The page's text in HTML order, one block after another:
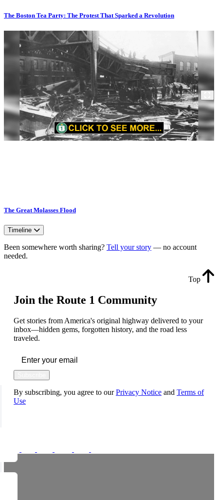
The Boston Tea Party: The Protest That Sparked a Revolution
The Great Molasses Flood
Timeline
Been somewhere worth sharing? Tell your story — no account
needed.
Join the Route 1 Community
Get stories from America's original highway delivered to your
inbox—hidden gems, forgotten history, and the road less
traveled.
By subscribing, you agree to ourPrivacy Notice and Terms of
Use